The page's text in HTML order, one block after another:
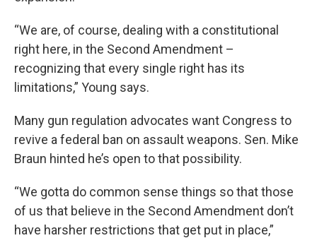
“We are, of course, dealing with a constitutional
right here, in the Second Amendment –
recognizing that every single right has its
limitations,” Young says.
Many gun regulation advocates want Congress to
revive a federal ban on assault weapons. Sen. Mike
Braun hinted he’s open to that possibility.
“We gotta do common sense things so that those
of us that believe in the Second Amendment don’t
have harsher restrictions that get put in place,”